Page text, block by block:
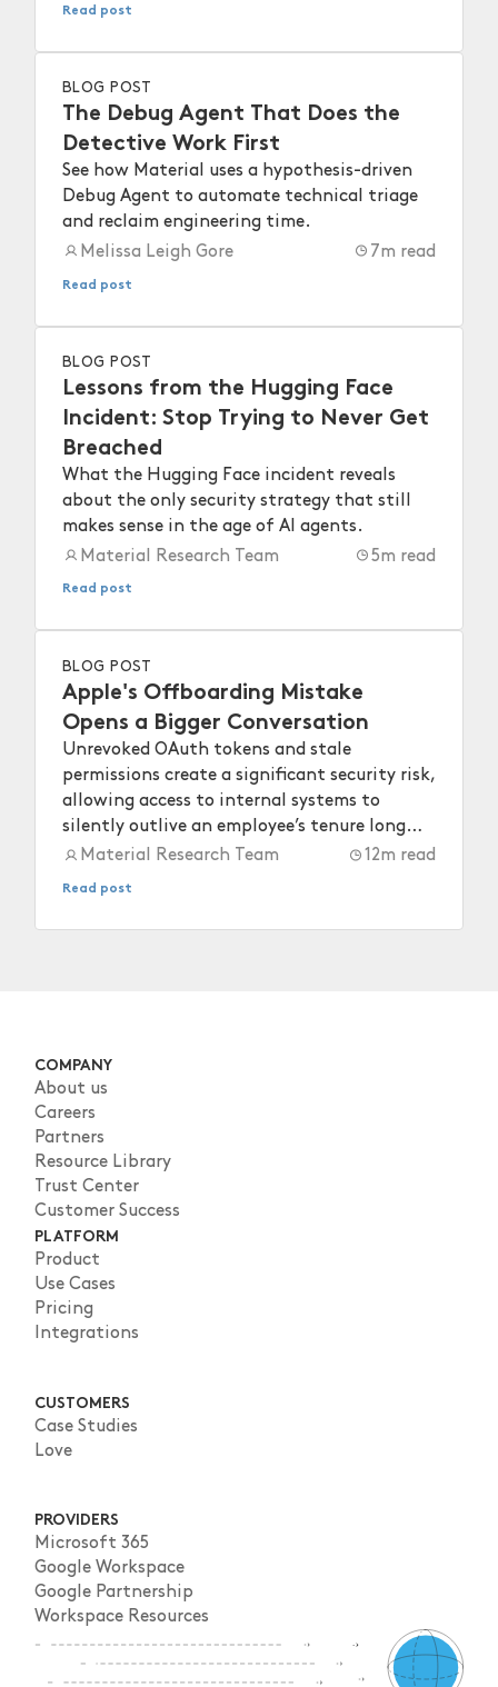
Read post
BLOG POST
The Debug Agent That Does the
Detective Work First
See how Material uses a hypothesis-driven
Debug Agent to automate technical triage
and reclaim engineering time.
Melissa Leigh Gore
7m read
Read post
BLOG POST
Lessons from the Hugging Face
Incident: Stop Trying to Never Get
Breached
What the Hugging Face incident reveals
about the only security strategy that still
makes sense in the age of AI agents.
Material Research Team
5m read
Read post
BLOG POST
Apple's Offboarding Mistake
Opens a Bigger Conversation
Unrevoked OAuth tokens and stale
permissions create a significant security risk,
allowing access to internal systems to
silently outlive an employee’s tenure long
after they depart.
Material Research Team 12m read
Read post
COMPANY
About us
Careers
Partners
Resource Library
Trust Center
Customer Success
PLATFORM
Product
Use Cases
Pricing
Integrations
CUSTOMERS
Case Studies
Love
PROVIDERS
Microsoft 365
Google Workspace
Google Partnership
Workspace Resources